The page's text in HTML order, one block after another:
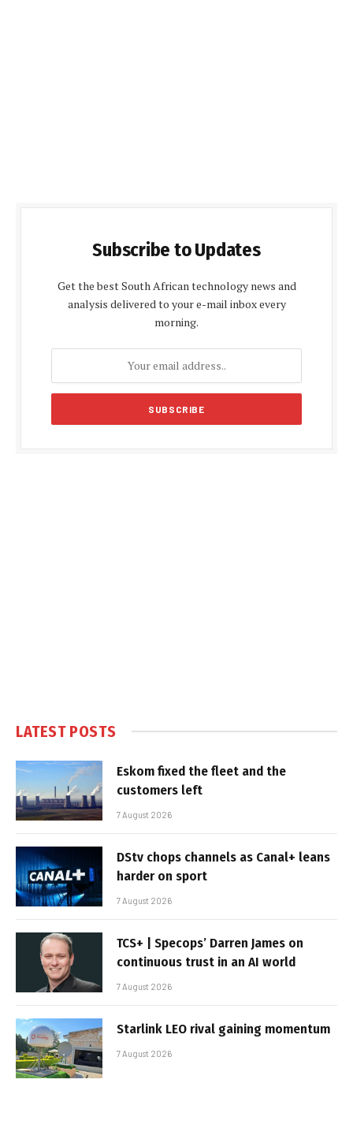
Subscribe to Updates
Get the best South African technology news and
analysis delivered to your e-mail inbox every
morning.
LATEST POSTS
Eskom fixed the fleet and the
customers left
7 August 2026
DStv chops channels as Canal+ leans
harder on sport
7 August 2026
TCS+ | Specops’ Darren James on
continuous trust in an AI world
7 August 2026
Starlink LEO rival gaining momentum
7 August 2026